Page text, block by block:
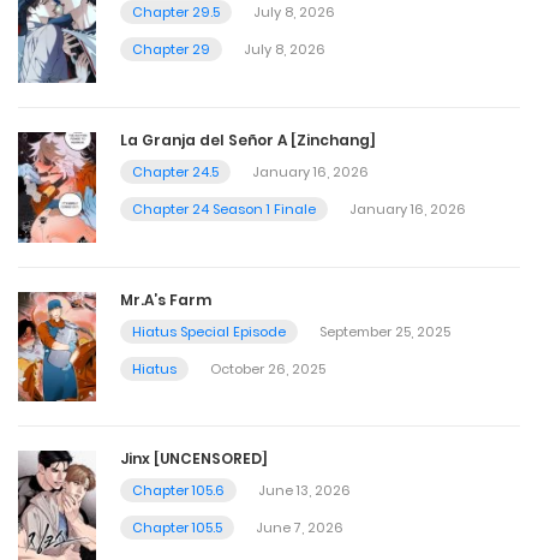
Chapter 29.5
July 8, 2026
Chapter 29
July 8, 2026
La Granja del Señor A [Zinchang]
Chapter 24.5
January 16, 2026
Chapter 24 Season 1 Finale
January 16, 2026
Mr.A’s Farm
Hiatus Special Episode
September 25, 2025
Hiatus
October 26, 2025
Jinx [UNCENSORED]
Chapter 105.6
June 13, 2026
Chapter 105.5
June 7, 2026